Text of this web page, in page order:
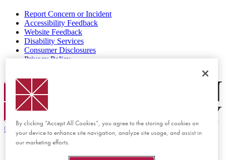
Report Concern or Incident
Accessibility Feedback
Website Feedback
Disability Services
Consumer Disclosures
Privacy Policy
Chapman Logo
© 2026 Chapman University
By clicking “Accept All Cookies”, you agree to the storing of cookies on
your device to enhance site navigation, analyze site usage, and assist in
our marketing efforts.